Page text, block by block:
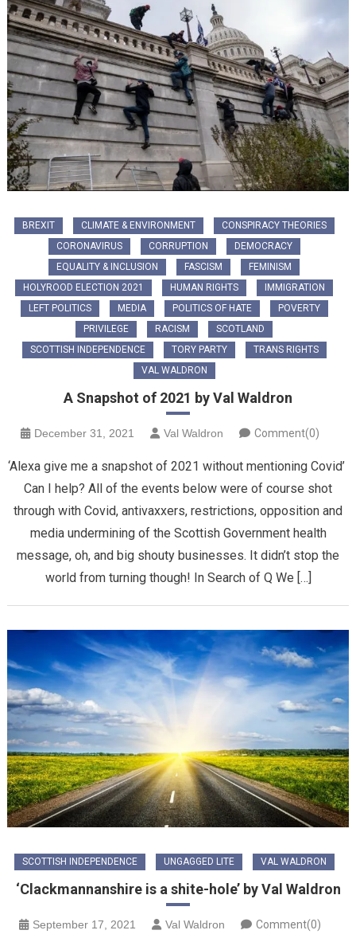
BREXIT CLIMATE & ENVIRONMENT
CONSPIRACY THEORIES
CORONAVIRUS
CORRUPTION
DEMOCRACY
EQUALITY & INCLUSION
FASCISM
FEMINISM
HOLYROOD ELECTION 2021
HUMAN RIGHTS
IMMIGRATION
LEFT POLITICS
MEDIA POLITICS OF HATE
POVERTY
PRIVILEGE
RACISM
SCOTLAND
SCOTTISH INDEPENDENCE
TORY PARTY
TRANS RIGHTS
VAL WALDRON
A Snapshot of 2021 by Val Waldron
December 31, 2021 Val Waldron Comment(0)
‘Alexa give me a snapshot of 2021 without mentioning Covid’
Can I help? All of the events below were of course shot
through with Covid, antivaxxers, restrictions, opposition and
media undermining of the Scottish Government health
message, oh, and big shouty businesses. It didn’t stop the
world from turning though! In Search of Q We […]
SCOTTISH INDEPENDENCE UNGAGGED LITE VAL WALDRON
‘Clackmannanshire is a shite-hole’ by Val Waldron
September 17, 2021 Val Waldron Comment(0)